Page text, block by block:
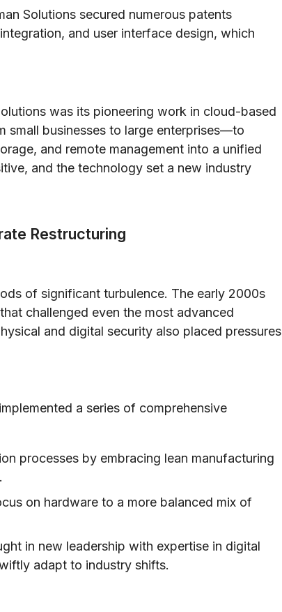
Solutions secured numerous patents
and user interface design, which
was its pioneering work in cloud-based
businesses to large enterprises—to
and remote management into a unified
and the technology set a new industry
Restructuring
of significant turbulence. The early 2000s
challenged even the most advanced
and digital security also placed pressures
a series of comprehensive
processes by embracing lean manufacturing
on hardware to a more balanced mix of
in new leadership with expertise in digital
adapt to industry shifts.